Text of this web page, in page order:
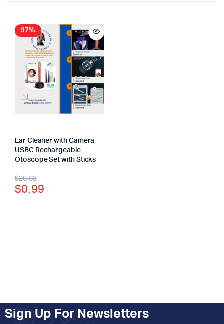
97%
Ear Cleaner with Camera
USBC Rechargeable
Otoscope Set with Sticks
$26.63
$0.99
Sign Up For Newsletters